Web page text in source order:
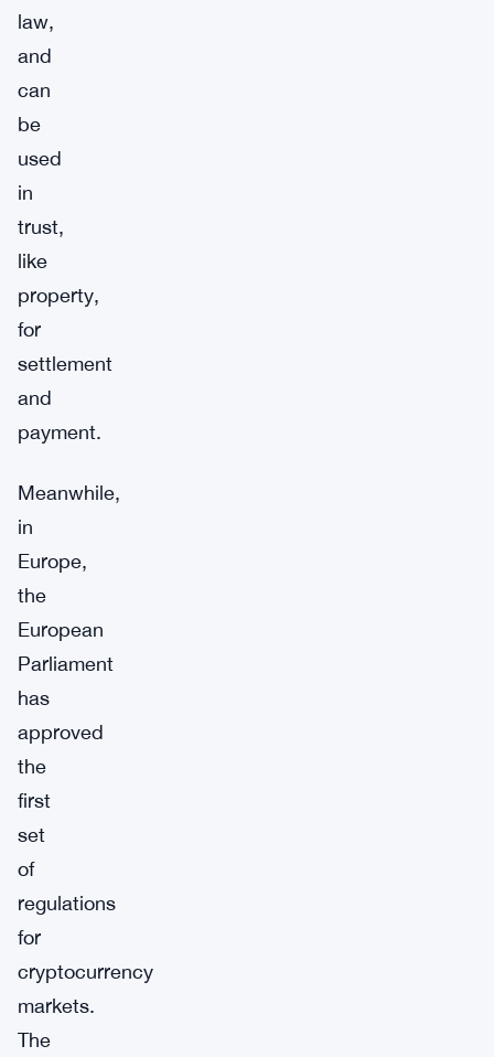
law,
and
can
be
used
in
trust,
like
property,
for
settlement
and
payment.
Meanwhile,
in
Europe,
the
European
Parliament
has
approved
the
first
set
of
regulations
for
cryptocurrency
markets.
The